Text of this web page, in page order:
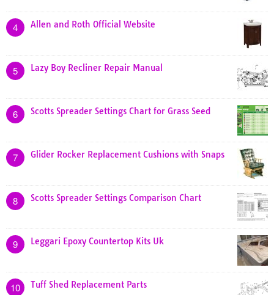
4 Allen and Roth Official Website
5 Lazy Boy Recliner Repair Manual
6 Scotts Spreader Settings Chart for Grass Seed
7 Glider Rocker Replacement Cushions with Snaps
8 Scotts Spreader Settings Comparison Chart
9 Leggari Epoxy Countertop Kits Uk
10 Tuff Shed Replacement Parts